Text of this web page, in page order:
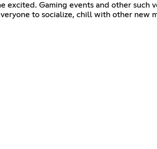
excited. Gaming events and other
to socialize, chill with other new